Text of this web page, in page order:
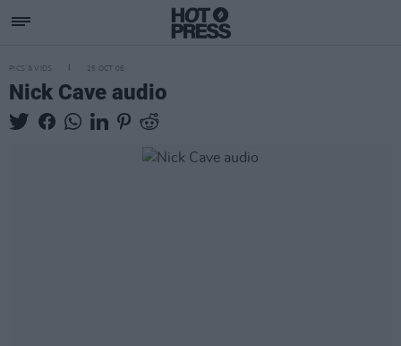
PICS & VIDS 25 OCT 06
Nick Cave audio